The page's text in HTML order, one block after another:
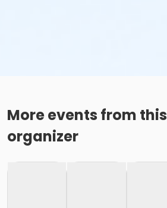
More events from this
organizer